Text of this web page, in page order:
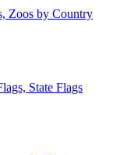
Zoos by Country
State Flags